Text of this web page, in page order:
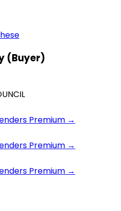
(Buyer)
Premium →
Premium →
Premium →